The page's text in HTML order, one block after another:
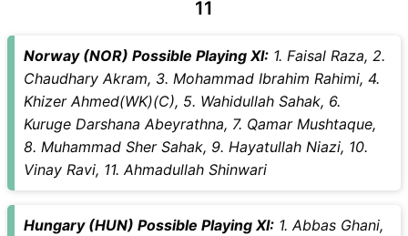
11
Norway (NOR) Possible Playing XI: 1. Faisal Raza, 2.
Chaudhary Akram, 3. Mohammad Ibrahim Rahimi, 4.
Khizer Ahmed(WK)(C), 5. Wahidullah Sahak, 6.
Kuruge Darshana Abeyrathna, 7. Qamar Mushtaque,
8. Muhammad Sher Sahak, 9. Hayatullah Niazi, 10.
Vinay Ravi, 11. Ahmadullah Shinwari
Hungary (HUN) Possible Playing XI: 1. Abbas Ghani,